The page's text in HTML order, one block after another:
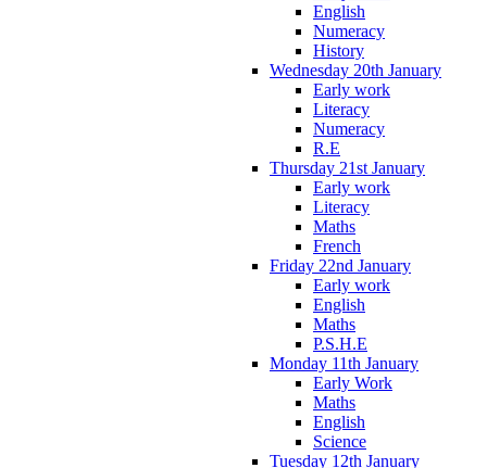
English
Numeracy
History
Wednesday 20th January
Early work
Literacy
Numeracy
R.E
Thursday 21st January
Early work
Literacy
Maths
French
Friday 22nd January
Early work
English
Maths
P.S.H.E
Monday 11th January
Early Work
Maths
English
Science
Tuesday 12th January